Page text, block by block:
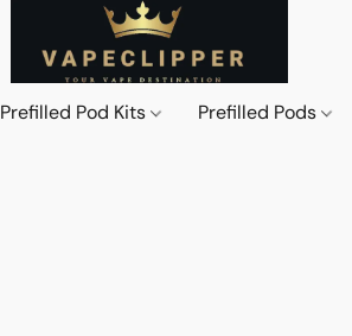
Prefilled Pod Kits Prefilled Pods